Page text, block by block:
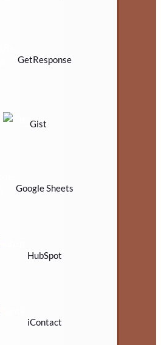
GetResponse
Gist
Google Sheets
HubSpot
iContact